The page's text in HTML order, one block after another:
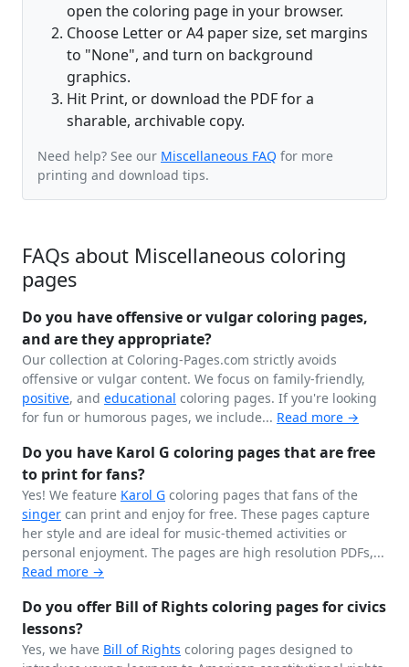
open the coloring page in your browser.
Choose Letter or A4 paper size, set margins
to "None", and turn on background
graphics.
Hit Print, or download the PDF for a
sharable, archivable copy.
Need help? See our Miscellaneous FAQ for more
printing and download tips.
FAQs about Miscellaneous coloring
pages
Do you have offensive or vulgar coloring pages,
and are they appropriate?
Our collection at Coloring-Pages.com strictly avoids
offensive or vulgar content. We focus on family-friendly,
positive, and educational coloring pages. If you're looking
for fun or humorous pages, we include... Read more →
Do you have Karol G coloring pages that are free
to print for fans?
Yes! We feature Karol G coloring pages that fans of the
singer can print and enjoy for free. These pages capture
her style and are ideal for music-themed activities or
personal enjoyment. The pages are high resolution PDFs,...
Read more →
Do you offer Bill of Rights coloring pages for civics
lessons?
Yes, we have Bill of Rights coloring pages designed to